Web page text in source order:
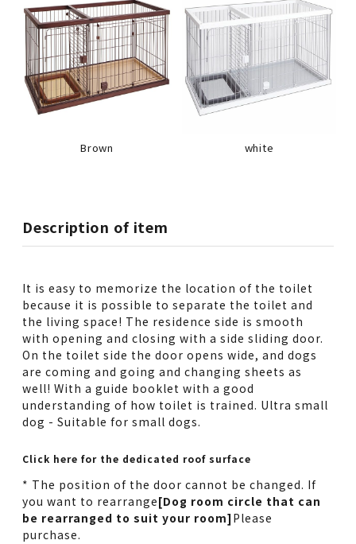
Brown white
Description of item
It is easy to memorize the location of the toilet
because it is possible to separate the toilet and
the living space! The residence side is smooth
with opening and closing with a side sliding door.
On the toilet side the door opens wide, and dogs
are coming and going and changing sheets as
well! With a guide booklet with a good
understanding of how toilet is trained. Ultra small
dog - Suitable for small dogs.
Click here for the dedicated roof surface
* The position of the door cannot be changed. If
you want to rearrange[Dog room circle that can
be rearranged to suit your room]Please
purchase.